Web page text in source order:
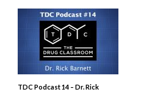
TDC Podcast 14 – Dr. Rick